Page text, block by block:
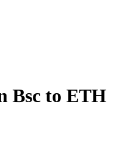
Bsc to ETH